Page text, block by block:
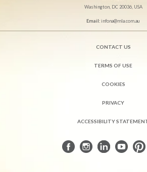
Washington, DC 20036, USA
Email:infona@mla.com.au
CONTACT US
TERMS OF USE
COOKIES
PRIVACY
ACCESSIBILITY